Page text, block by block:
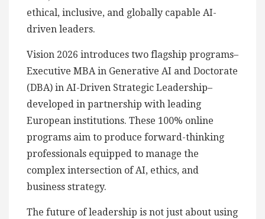
ethical, inclusive, and globally capable AI-
driven leaders.
Vision 2026 introduces two flagship programs–
Executive MBA in Generative AI and Doctorate
(DBA) in AI-Driven Strategic Leadership–
developed in partnership with leading
European institutions. These 100% online
programs aim to produce forward-thinking
professionals equipped to manage the
complex intersection of AI, ethics, and
business strategy.
The future of leadership is not just about using